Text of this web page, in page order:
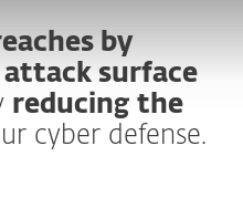
by
surface
reducing the
cyber defense.